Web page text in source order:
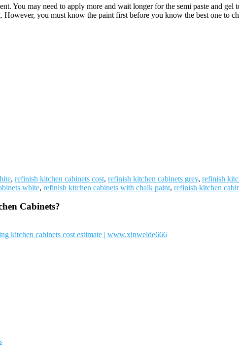
You may need to apply more and wait longer for the semi paste and
you must know the paint first before you know the best one to
, refinish kitchen cabinets cost, refinish kitchen cabinets grey, refinish
white, refinish kitchen cabinets with chalk paint, refinish kitchen
Cabinets?